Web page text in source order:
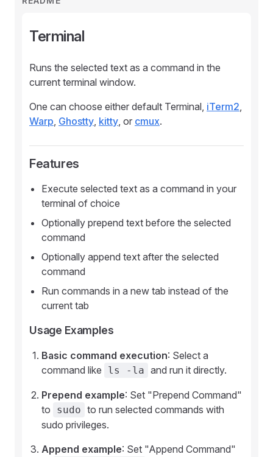
Terminal
Runs the selected text as a command in the
current terminal window.
One can choose either default Terminal, iTerm2,
Warp, Ghostty, kitty, or cmux.
Features
Execute selected text as a command in your
terminal of choice
Optionally prepend text before the selected
command
Optionally append text after the selected
command
Run commands in a new tab instead of the
current tab
Usage Examples
Basic command execution: Select a
command like
ls -la and run it directly.
Prepend example: Set "Prepend Command"
to
sudo to run selected commands with
sudo privileges.
Append example: Set "Append Command"